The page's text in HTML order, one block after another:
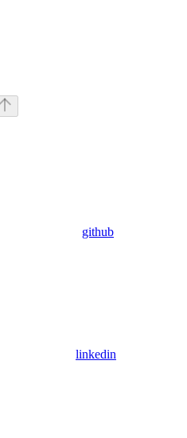
github
linkedin